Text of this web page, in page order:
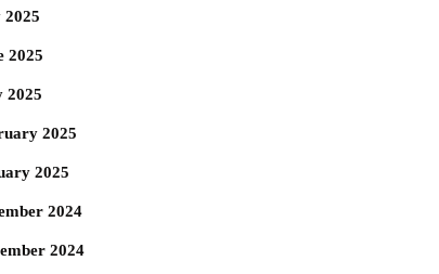
2025
2025
2025
2025
2025
2024
2024